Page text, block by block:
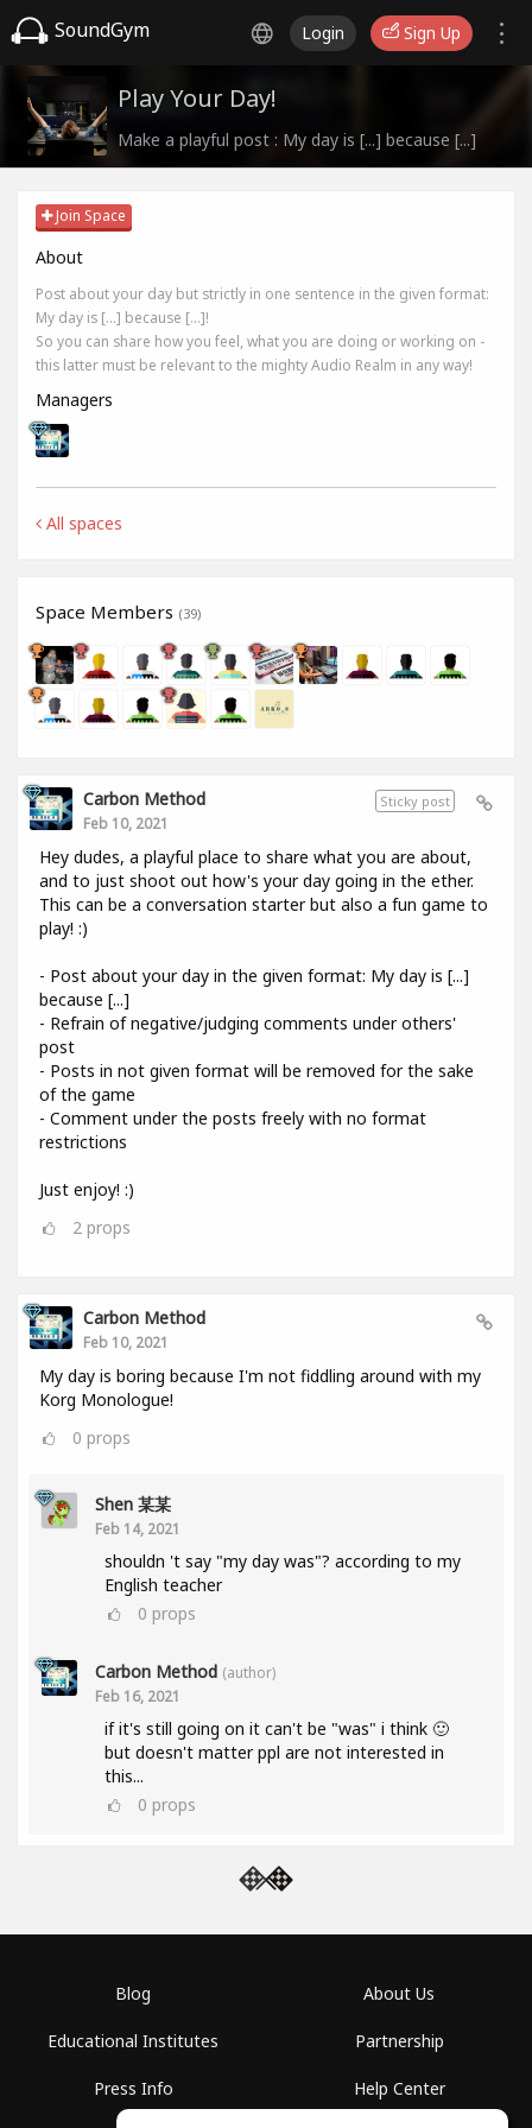
SoundGym Login Sign Up
Play Your Day!
Make a playful post : My day is [...] because [...]
Join Space
About
Post about your day but strictly in one sentence in the given format:
My day is [...] because [...]!
So you can share how you feel, what you are doing or working on -
this latter must be relevant to the mighty Audio Realm in any way!
Managers
All spaces
Space Members (39)
Sticky post
Carbon Method
Feb 10, 2021
Hey dudes, a playful place to share what you are about,
and to just shoot out how's your day going in the ether.
This can be a conversation starter but also a fun game to
play! :)
- Post about your day in the given format: My day is [...]
because [...]
- Refrain of negative/judging comments under others'
post
- Posts in not given format will be removed for the sake
of the game
- Comment under the posts freely with no format
restrictions
Just enjoy! :)
2 props
Carbon Method
Feb 10, 2021
My day is boring because I'm not fiddling around with my
Korg Monologue!
0 props
Shen 某某
Feb 14, 2021
shouldn 't say "my day was"? according to my
English teacher
0 props
Carbon Method (author)
Feb 16, 2021
if it's still going on it can't be "was" i think 🙂
but doesn't matter ppl are not interested in
this...
0 props
Blog
Educational Institutes
Press Info
About Us
Partnership
Help Center